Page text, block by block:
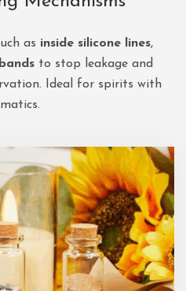
as inside silicone lines,
to stop leakage and
Ideal for spirits with